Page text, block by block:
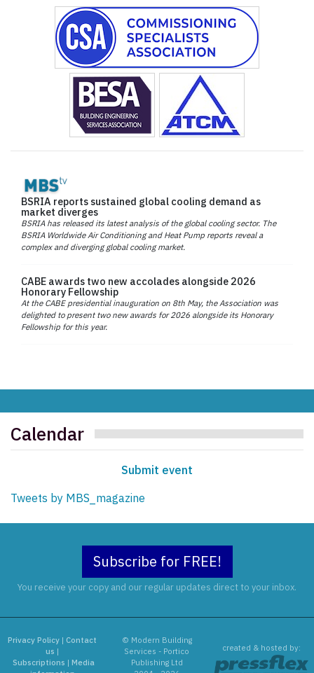
BSRIA reports sustained global cooling demand as
market diverges
BSRIA has released its latest analysis of the global cooling sector. The
BSRIA Worldwide Air Conditioning and Heat Pump reports reveal a
complex and diverging global cooling market.
CABE awards two new accolades alongside 2026
Honorary Fellowship
At the CABE presidential inauguration on 8th May, the Association was
delighted to present two new awards for 2026 alongside its Honorary
Fellowship for this year.
Calendar
Submit event
Tweets by MBS_magazine
Subscribe for FREE!
You receive your copy and our regular updates direct to your inbox.
Privacy Policy |Contact
us |
Subscriptions | Media
© Modern Building
Services - Portico
Publishing Ltd
created & hosted by: